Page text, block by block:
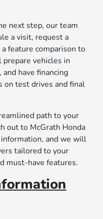
next step, our team
a visit, request a
feature comparison to
vehicles in
have financing
on test drives and final
path to your
out to McGrath Honda
and we will
tailored to your
must-have features.